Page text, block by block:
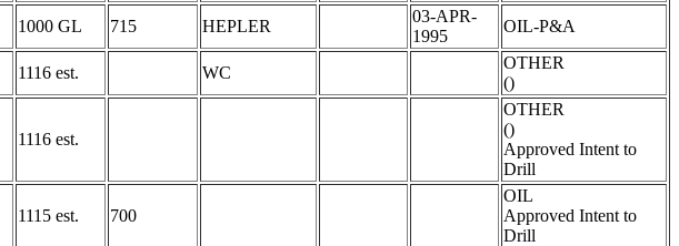
1000 GL 715 HEPLER
03-APR-
1995
OIL-P&A
1116 est. WC
OTHER
()
1116 est.
OTHER
()
Approved Intent to
Drill
1115 est. 700
OIL
Approved Intent to
Drill